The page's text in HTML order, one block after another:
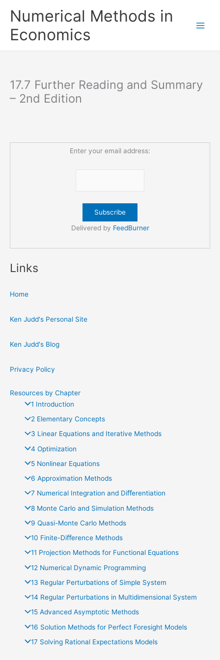
Numerical Methods in
Economics
17.7 Further Reading and Summary
– 2nd Edition
Enter your email address:
Delivered by FeedBurner
Links
Home
Ken Judd's Personal Site
Ken Judd's Blog
Privacy Policy
Resources by Chapter
1 Introduction
2 Elementary Concepts
3 Linear Equations and Iterative Methods
4 Optimization
5 Nonlinear Equations
6 Approximation Methods
7 Numerical Integration and Diﬀerentiation
8 Monte Carlo and Simulation Methods
9 Quasi-Monte Carlo Methods
10 Finite-Diﬀerence Methods
11 Projection Methods for Functional Equations
12 Numerical Dynamic Programming
13 Regular Perturbations of Simple System
14 Regular Perturbations in Multidimensional System
15 Advanced Asymptotic Methods
16 Solution Methods for Perfect Foresight Models
17 Solving Rational Expectations Models